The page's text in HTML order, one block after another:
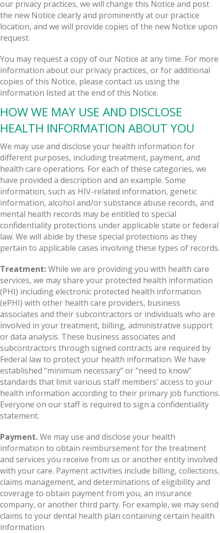
our privacy practices, we will change this Notice and post
the new Notice clearly and prominently at our practice
location, and we will provide copies of the new Notice upon
request.
You may request a copy of our Notice at any time. For more
information about our privacy practices, or for additional
copies of this Notice, please contact us using the
information listed at the end of this Notice.
HOW WE MAY USE AND DISCLOSE
HEALTH INFORMATION ABOUT YOU
We may use and disclose your health information for
different purposes, including treatment, payment, and
health care operations. For each of these categories, we
have provided a description and an example. Some
information, such as HIV-related information, genetic
information, alcohol and/or substance abuse records, and
mental health records may be entitled to special
confidentiality protections under applicable state or federal
law. We will abide by these special protections as they
pertain to applicable cases involving these types of records.
Treatment:While we are providing you with health care
services, we may share your protected health information
(PHI) including electronic protected health information
(ePHI) with other health care providers, business
associates and their subcontractors or individuals who are
involved in your treatment, billing, administrative support
or data analysis. These business associates and
subcontractors through signed contracts are required by
Federal law to protect your health information. We have
established “minimum necessary” or “need to know”
standards that limit various staff members’ access to your
health information according to their primary job functions.
Everyone on our staff is required to sign a confidentiality
statement.
Payment.We may use and disclose your health
information to obtain reimbursement for the treatment
and services you receive from us or another entity involved
with your care. Payment activities include billing, collections,
claims management, and determinations of eligibility and
coverage to obtain payment from you, an insurance
company, or another third party. For example, we may send
claims to your dental health plan containing certain health
information.